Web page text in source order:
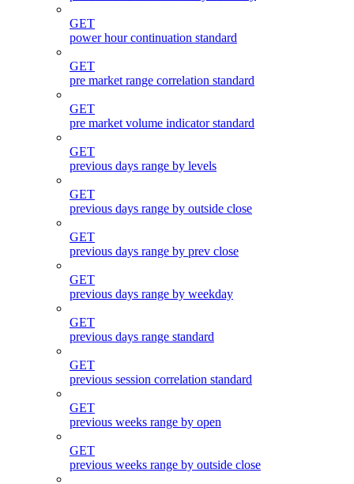
GET
power hour continuation standard
GET
pre market range correlation standard
GET
pre market volume indicator standard
GET
previous days range by levels
GET
previous days range by outside close
GET
previous days range by prev close
GET
previous days range by weekday
GET
previous days range standard
GET
previous session correlation standard
GET
previous weeks range by open
GET
previous weeks range by outside close